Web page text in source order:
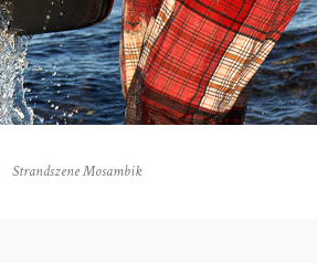
Strandszene Mosambik